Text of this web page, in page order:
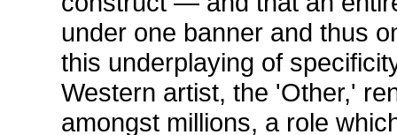
under one banner and thus
this underplaying of
Western artist, the 'Other,'
amongst millions, a role